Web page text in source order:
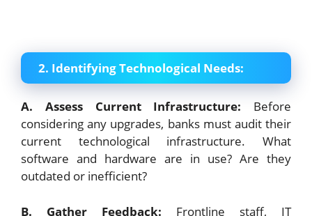
2. Identifying Technological Needs:
A. Assess Current Infrastructure: Before
considering any upgrades, banks must audit their
current technological infrastructure. What
software and hardware are in use? Are they
outdated or inefficient?
B. Gather Feedback: Frontline staff, IT